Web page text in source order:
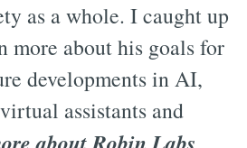
as a whole. I caught up
more about his goals for
developments in AI,
assistants and